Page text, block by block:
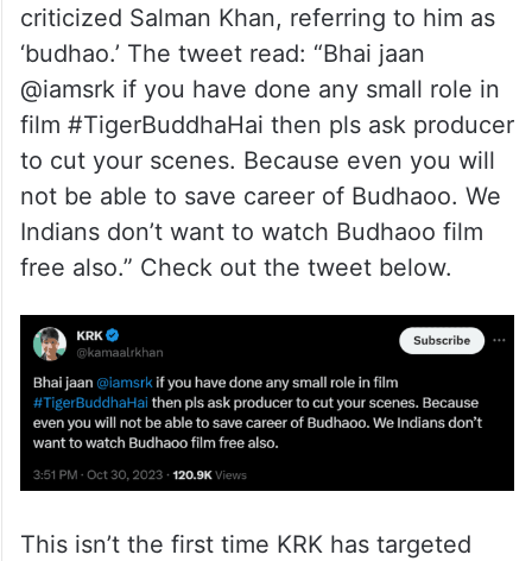
criticized Salman Khan, referring to him as
‘budhao.’ The tweet read: “Bhai jaan
@iamsrk if you have done any small role in
film #TigerBuddhaHai then pls ask producer
to cut your scenes. Because even you will
not be able to save career of Budhaoo. We
Indians don’t want to watch Budhaoo film
free also.” Check out the tweet below.
This isn’t the first time KRK has targeted